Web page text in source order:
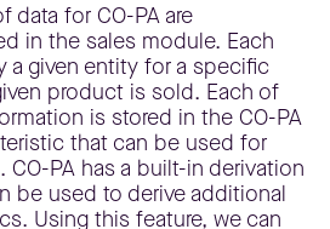
data for CO-PA are
in the sales module. Each
a given entity for a specific
product is sold. Each of
is stored in the CO-PA
that can be used for
PA has a built-in derivation
be used to derive additional
Using this feature, we can